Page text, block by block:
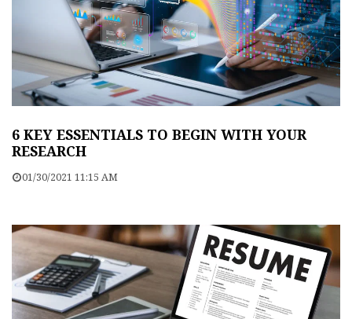
6 KEY ESSENTIALS TO BEGIN WITH YOUR
RESEARCH
01/30/2021 11:15 AM